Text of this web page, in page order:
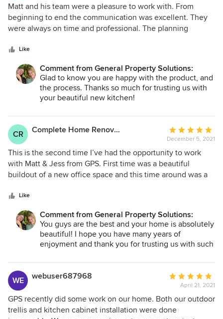
5
out
of
Matt and his team were a pleasure to work with. From
beginning to end the communication was excellent. They
were always on time and professional. The planning
along the way. We’re so happy with the quality of the
finished project and would recommend GPS over and over.
Like
Comment from General Property Solutions:
Glad to know you are happy with the product, and
the process. Thanks so much for trusting us with
your beautiful new kitchen!
CR Complete Home Renovation
Average
rating:
5
out
of
December 5, 2021
This is the second time I’ve had the opportunity to work
with Matt & Jess from GPS. First time was a beautiful
buildout of a new office space and this time around was a
that was a total gut. Not only was their work top notch and
handled professionally, had it not been for a delay on
kitchen cabinets, that GPS had no control over, the project
would have been delivered on time and on budget. Matt’s
guidance and collaborative suggestions made all the
use and recommend GPS to everyone.
Like
Comment from General Property Solutions:
You guys are the best and your home is absolutely
beautiful! I hope you have many years of
enjoyment and thank you for trusting us with such
WE webuser687968
Average
rating:
5
out
April 21, 2021
GPS recently did some work on our home. Both our outdoor
trellis and kitchen cabinet installation were done